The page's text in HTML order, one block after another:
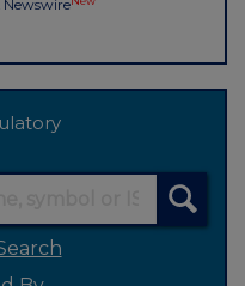
Newswire